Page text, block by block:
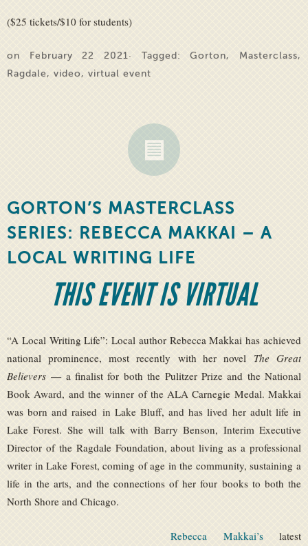
($25 tickets/$10 for students)
on February 22 2021· Tagged:Gorton, Masterclass,
Ragdale, video, virtual event
GORTON’S MASTERCLASS
SERIES: REBECCA MAKKAI – A
LOCAL WRITING LIFE
THIS EVENT IS VIRTUAL
“A Local Writing Life”: Local author Rebecca Makkai has achieved
national prominence, most recently with her novel The Great
Believers — a finalist for both the Pulitzer Prize and the National
Book Award, and the winner of the ALA Carnegie Medal. Makkai
was born and raised in Lake Bluff, and has lived her adult life in
Lake Forest. She will talk with Barry Benson, Interim Executive
Director of the Ragdale Foundation, about living as a professional
writer in Lake Forest, coming of age in the community, sustaining a
life in the arts, and the connections of her four books to both the
North Shore and Chicago.
Rebecca Makkai’slatest